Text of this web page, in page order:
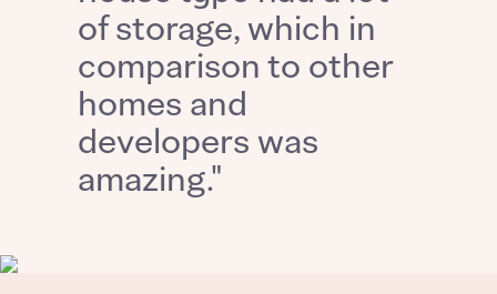
of storage, which in
comparison to other
homes and
developers was
amazing."